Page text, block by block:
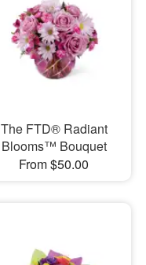
The FTD® Radiant
Blooms™ Bouquet
From $50.00